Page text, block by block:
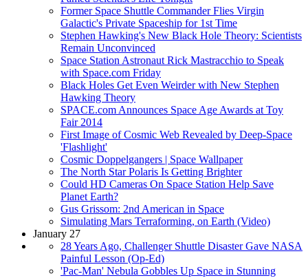
Former Space Shuttle Commander Flies Virgin
Galactic's Private Spaceship for 1st Time
Stephen Hawking's New Black Hole Theory: Scientists
Remain Unconvinced
Space Station Astronaut Rick Mastracchio to Speak
with Space.com Friday
Black Holes Get Even Weirder with New Stephen
Hawking Theory
SPACE.com Announces Space Age Awards at Toy
Fair 2014
First Image of Cosmic Web Revealed by Deep-Space
'Flashlight'
Cosmic Doppelgangers | Space Wallpaper
The North Star Polaris Is Getting Brighter
Could HD Cameras On Space Station Help Save
Planet Earth?
Gus Grissom: 2nd American in Space
Simulating Mars Terraforming, on Earth (Video)
January 27
28 Years Ago, Challenger Shuttle Disaster Gave NASA
Painful Lesson (Op-Ed)
'Pac-Man' Nebula Gobbles Up Space in Stunning